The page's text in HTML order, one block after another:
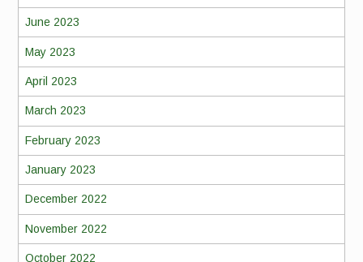
June 2023
May 2023
April 2023
March 2023
February 2023
January 2023
December 2022
November 2022
October 2022